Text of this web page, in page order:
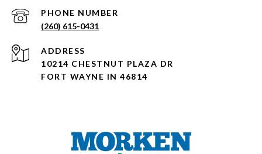
PHONE NUMBER
(260) 615-0431
ADDRESS
10214 CHESTNUT PLAZA DR
FORT WAYNE IN 46814